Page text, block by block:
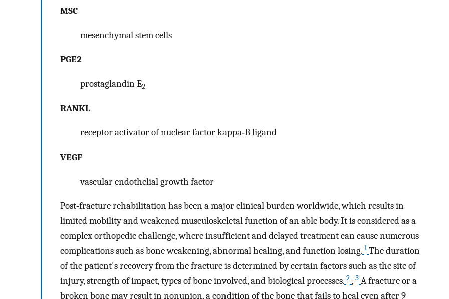
MSC
mesenchymal stem cells
PGE2
prostaglandin E2
RANKL
receptor activator of nuclear factor kappa‐B ligand
VEGF
vascular endothelial growth factor
Post‐fracture rehabilitation has been a major clinical burden worldwide, which results in
limited mobility and weakened musculoskeletal function of an able body. It is considered as a
complex orthopedic challenge, where insufficient and delayed treatment can cause numerous
complications such as bone weakening, abnormal healing, and function losing. 1 The duration
of the patient's recovery from the fracture is determined by certain factors such as the site of
injury, strength of impact, types of bone involved, and biological processes. 2 , 3 A fracture or a
broken bone may result in nonunion, a condition of the bone that fails to heal even after 9